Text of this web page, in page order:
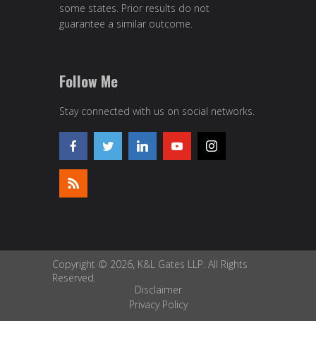
some states. Prior results do not
guarantee a similar outcome.
Follow Me
Stay connected with us on social networks.
Copyright © 2026, K&L Gates LLP. All Rights
Reserved.
Disclaimer
Privacy Policy